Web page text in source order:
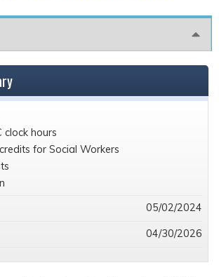
clock hours
for Social Workers
05/02/2024
04/30/2026